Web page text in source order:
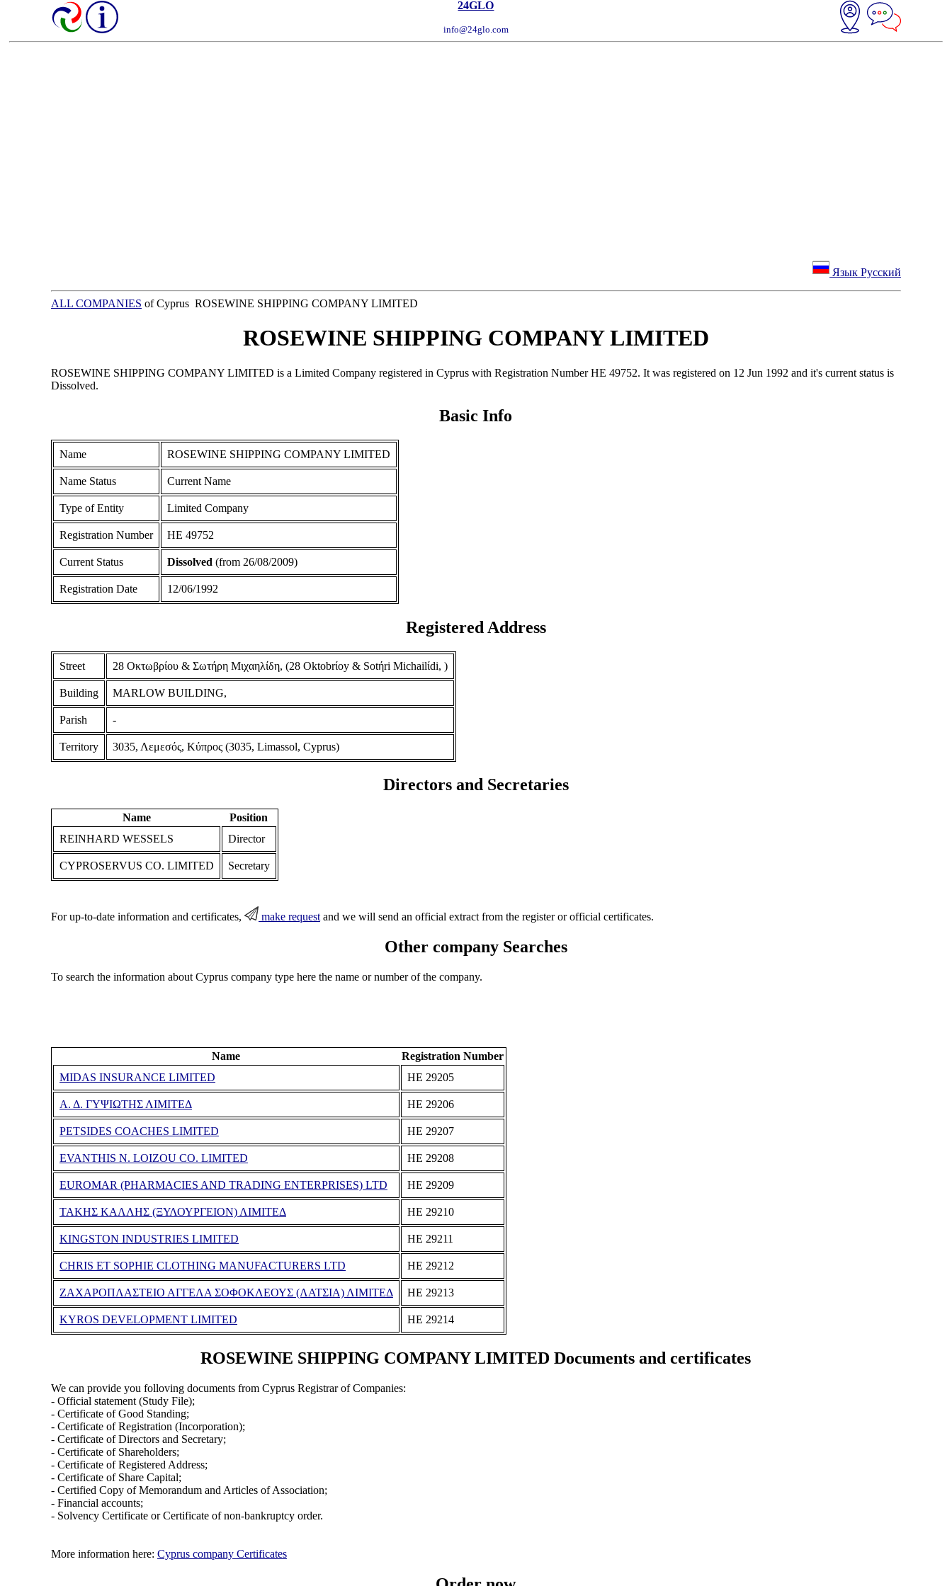
24GLO
info@24glo.com
Язык Русский
ALL COMPANIES of Cyprus ROSEWINE SHIPPING COMPANY LIMITED
ROSEWINE SHIPPING COMPANY LIMITED
ROSEWINE SHIPPING COMPANY LIMITED is a Limited Company registered in Cyprus with Registration Number ΗΕ 49752. It was registered on 12 Jun 1992 and it's current status is
Dissolved.
Basic Info
Name ROSEWINE SHIPPING COMPANY LIMITED
Name Status Current Name
Type of Entity Limited Company
Registration Number ΗΕ 49752
Current Status Dissolved (from 26/08/2009)
Registration Date 12/06/1992
Registered Address
Street 28 Οκτωβρίου & Σωτήρη Μιχαηλίδη, (28 Oktobrίoy & Sotήri Michailίdi, )
Building MARLOW BUILDING,
Parish -
Territory 3035, Λεμεσός, Κύπρος (3035, Limassol, Cyprus)
Directors and Secretaries
Name
Position
REINHARD WESSELS
Director
CYPROSERVUS CO. LIMITED Secretary
For up-to-date information and certificates, make requestand we will send an official extract from the register or official certificates.
Other company Searches
To search the information about Cyprus company type here the name or number of the company.
Name
Registration Number
MIDAS INSURANCE LIMITED
ΗΕ 29205
Α. Δ. ΓΥΨΙΩΤΗΣ ΛΙΜΙΤΕΔ ΗΕ 29206
PETSIDES COACHES LIMITED ΗΕ 29207
EVANTHIS N. LOIZOU CO. LIMITED ΗΕ 29208
EUROMAR (PHARMACIES AND TRADING ENTERPRISES) LTD ΗΕ 29209
ΤΑΚΗΣ ΚΑΛΛΗΣ (ΞΥΛΟΥΡΓΕΙΟΝ) ΛΙΜΙΤΕΔ ΗΕ 29210
KINGSTON INDUSTRIES LIMITED ΗΕ 29211
CHRIS ET SOPHIE CLOTHING MANUFACTURERS LTD ΗΕ 29212
ΖΑΧΑΡΟΠΛΑΣΤΕΙΟ ΑΓΓΕΛΑ ΣΟΦΟΚΛΕΟΥΣ (ΛΑΤΣΙΑ) ΛΙΜΙΤΕΔ ΗΕ 29213
KYROS DEVELOPMENT LIMITED ΗΕ 29214
ROSEWINE SHIPPING COMPANY LIMITED Documents and certificates
We can provide you folloving documents from Cyprus Registrar of Companies:
- Official statement (Study File);
- Certificate of Good Standing;
- Certificate of Registration (Incorporation);
- Certificate of Directors and Secretary;
- Certificate of Shareholders;
- Certificate of Registered Address;
- Certificate of Share Capital;
- Certified Copy of Memorandum and Articles of Association;
- Financial accounts;
- Solvency Certificate or Certificate of non-bankruptcy order.
More information here: Cyprus company Certificates